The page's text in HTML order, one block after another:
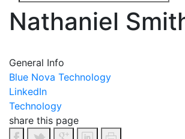
Nathaniel
General Info
Blue Nova Technology
LinkedIn
Technology
share this page